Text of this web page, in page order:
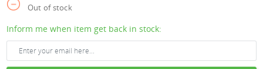
Out of stock
Inform me when item get back in stock: